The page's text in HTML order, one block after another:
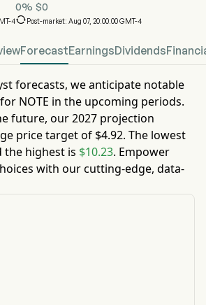
4
0% $0
Post-market: Aug 07, 20:00:00 GMT-4
ForecastEarningsDividends
forecasts, we anticipate notable
NOTE in the upcoming periods.
future, our2027 projection
price target of $4.92. The lowest
the highest is $10.23. Empower
with our cutting-edge, data-